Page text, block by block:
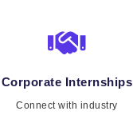
Corporate Internships
Connect with industry